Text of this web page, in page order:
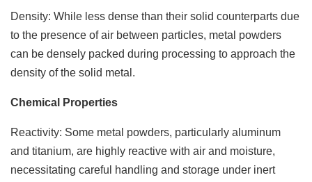
Density: While less dense than their solid counterparts due
to the presence of air between particles, metal powders
can be densely packed during processing to approach the
density of the solid metal.
Chemical Properties
Reactivity: Some metal powders, particularly aluminum
and titanium, are highly reactive with air and moisture,
necessitating careful handling and storage under inert